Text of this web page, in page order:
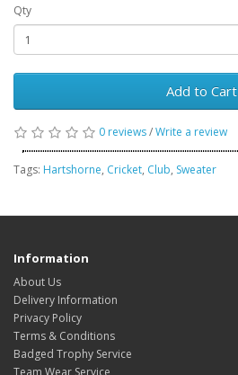
Qty
Add to Cart
0 reviews/Write a review
Tags: Hartshorne, Cricket, Club, Sweater
Information
About Us
Delivery Information
Privacy Policy
Terms & Conditions
Badged Trophy Service
Team Wear Service